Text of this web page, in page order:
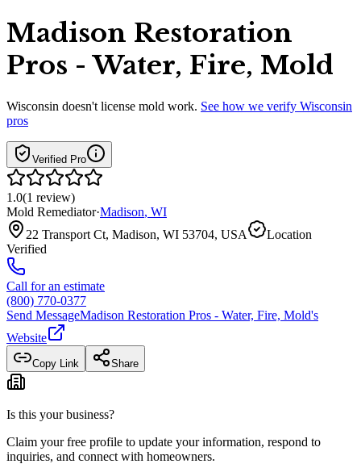
Madison Restoration
Pros - Water, Fire, Mold
Wisconsin doesn't license mold work. See how we verify Wisconsin
pros
Verified Pro
1.0(1 review)
Mold Remediator·Madison, WI
22 Transport Ct, Madison, WI 53704, USA
Location
Verified
Call for an estimate
(800) 770-0377
Send MessageMadison Restoration Pros - Water, Fire, Mold's
Website
Copy Link Share
Is this your business?
Claim your free profile to update your information, respond to
inquiries, and connect with homeowners.